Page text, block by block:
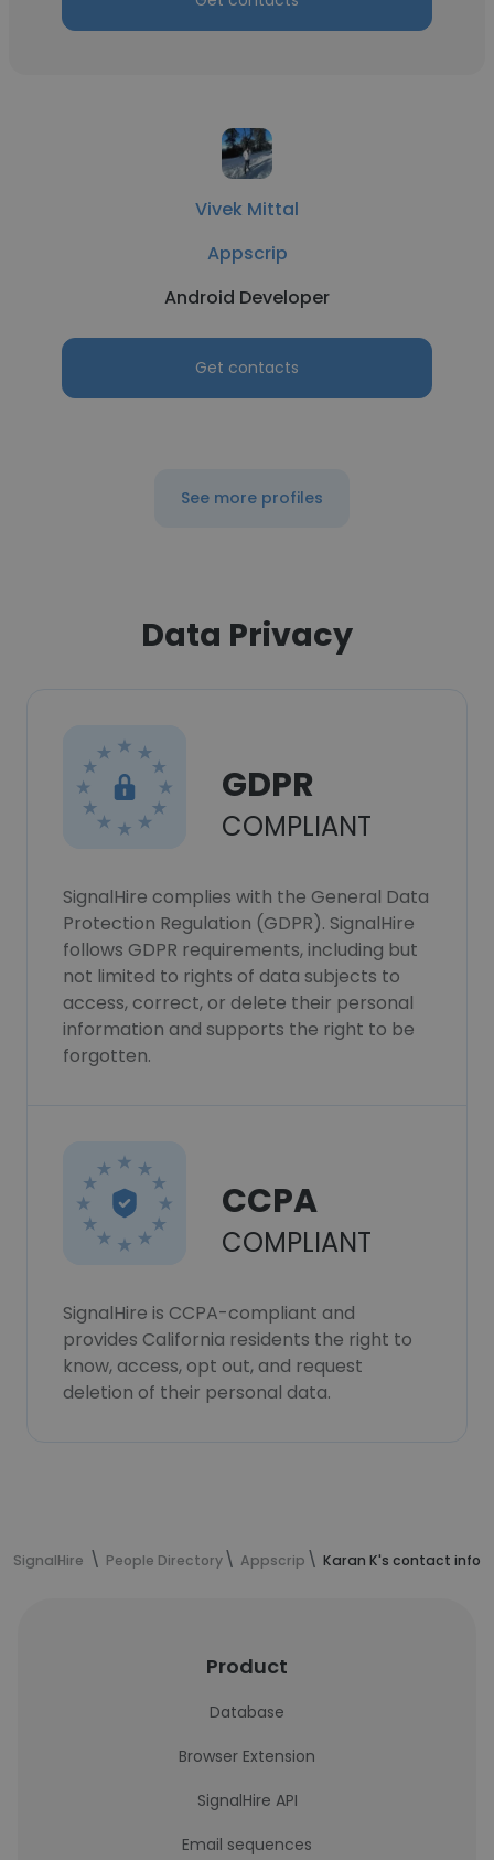
Vivek Mittal
Appscrip
Android Developer
Get contacts
See more profiles
Data Privacy
GDPR
COMPLIANT
SignalHire complies with the General Data
Protection Regulation (GDPR). SignalHire
follows GDPR requirements, including but
not limited to rights of data subjects to
access, correct, or delete their personal
information and supports the right to be
forgotten.
CCPA
COMPLIANT
SignalHire is CCPA-compliant and
provides California residents the right to
know, access, opt out, and request
deletion of their personal data.
SignalHire People Directory Appscrip Karan K's contact
Product
Database
Browser Extension
SignalHire API
Email sequences